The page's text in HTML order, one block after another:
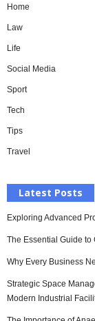
Home
Law
Life
Social Media
Sport
Tech
Tips
Travel
Latest Posts
Exploring Advanced
The Essential Guide
Why Every Business
Strategic Space
Modern Industrial